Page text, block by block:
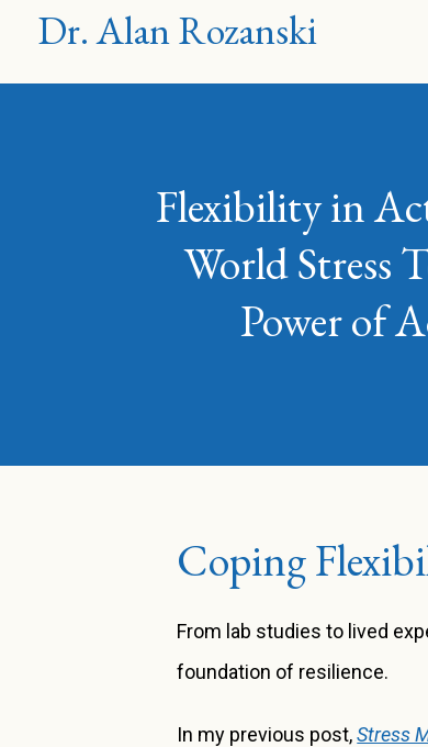
Dr. Alan Rozanski
Flexibility in
World Stress
Power of
Coping
From lab studies to lived
foundation of resilience.
In my previous post,Stress